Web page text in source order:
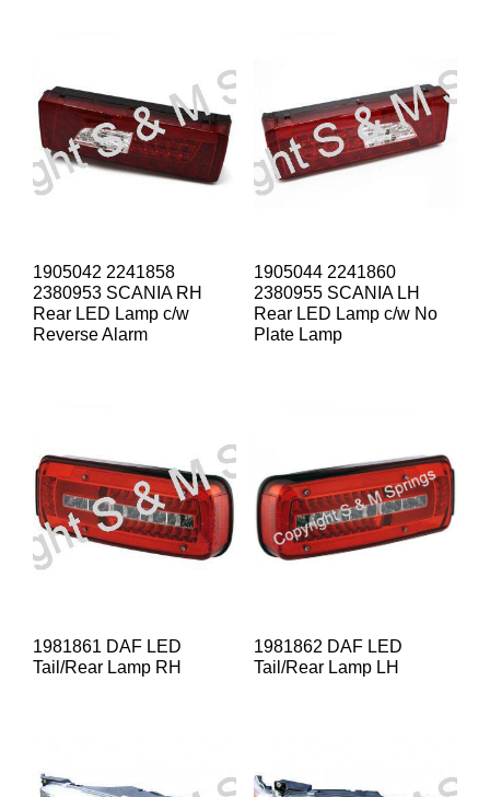
1905042 2241858
2380953 SCANIA RH
Rear LED Lamp c/w
Reverse Alarm
1905044 2241860
2380955 SCANIA LH
Rear LED Lamp c/w No
Plate Lamp
1981861 DAF LED
Tail/Rear Lamp RH
1981862 DAF LED
Tail/Rear Lamp LH